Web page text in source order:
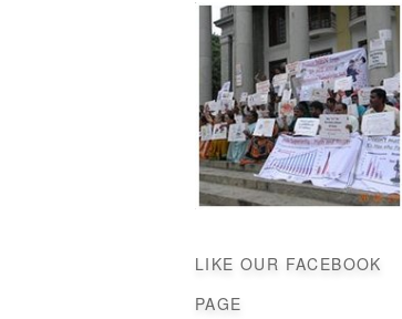
LIKE OUR FACEBOOK
PAGE